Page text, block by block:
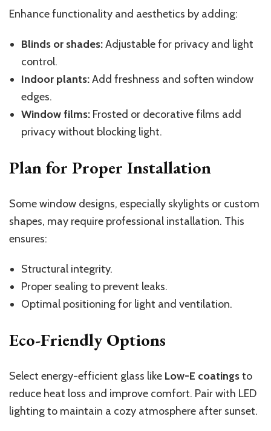
Enhance functionality and aesthetics by adding:
Blinds or shades:Adjustable for privacy and light
control.
Indoor plants:Add freshness and soften window
edges.
Window films: Frosted or decorative films add
privacy without blocking light.
Plan for Proper Installation
Some window designs, especially skylights or custom
shapes, may require professional installation. This
ensures:
Structural integrity.
Proper sealing to prevent leaks.
Optimal positioning for light and ventilation.
Eco-Friendly Options
Select energy-efficient glass like Low-E coatingsto
reduce heat loss and improve comfort. Pair with LED
lighting to maintain a cozy atmosphere after sunset.